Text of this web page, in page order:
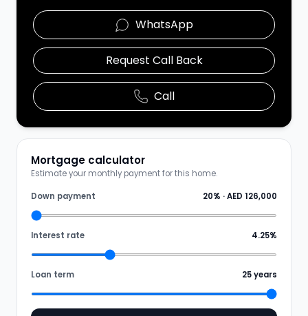
WhatsApp
Request Call Back
Call
Mortgage calculator
Estimate your monthly payment for this home.
Down payment 20% ·AED 126,000
Interest rate 4.25%
Loan term 25years